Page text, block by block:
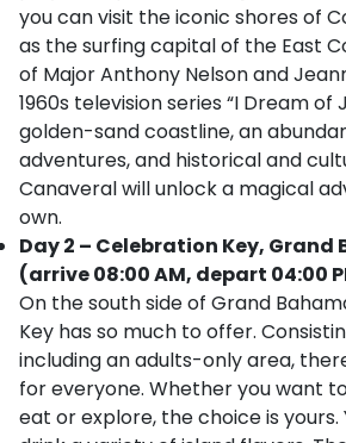
you can visit the iconic shores of
as the surfing capital of the East
of Major Anthony Nelson and
1960s television series “I Dream of
golden-sand coastline, an
adventures, and historical and
Canaveral will unlock a magical
own.
Day 2 – Celebration Key,
(arrive 08:00 AM, depart 04:00
On the south side of Grand
Key has so much to offer.
including an adults-only area,
for everyone. Whether you want
eat or explore, the choice is yours.